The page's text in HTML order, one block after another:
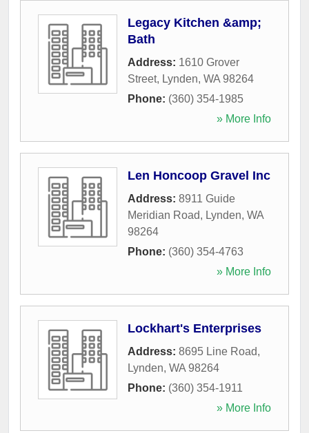
Legacy Kitchen &amp;
Bath
Address: 1610 Grover
Street, Lynden, WA 98264
Phone: (360) 354-1985
» More Info
Len Honcoop Gravel Inc
Address: 8911 Guide
Meridian Road, Lynden, WA
98264
Phone: (360) 354-4763
» More Info
Lockhart's Enterprises
Address: 8695 Line Road,
Lynden, WA 98264
Phone: (360) 354-1911
» More Info